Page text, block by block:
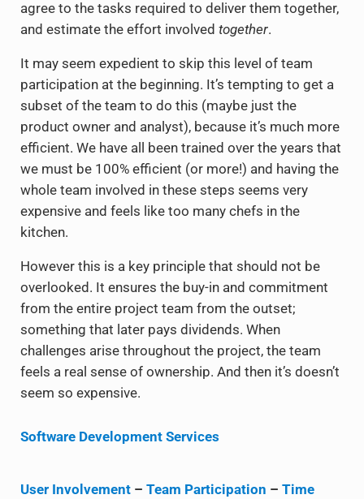
agree to the tasks required to deliver them together,
and estimate the effort involved together.
It may seem expedient to skip this level of team
participation at the beginning. It’s tempting to get a
subset of the team to do this (maybe just the
product owner and analyst), because it’s much more
efficient. We have all been trained over the years that
we must be 100% efficient (or more!) and having the
whole team involved in these steps seems very
expensive and feels like too many chefs in the
kitchen.
However this is a key principle that should not be
overlooked. It ensures the buy-in and commitment
from the entire project team from the outset;
something that later pays dividends. When
challenges arise throughout the project, the team
feels a real sense of ownership. And then it’s doesn’t
seem so expensive.
Software Development Services
User Involvement– Team Participation – Time